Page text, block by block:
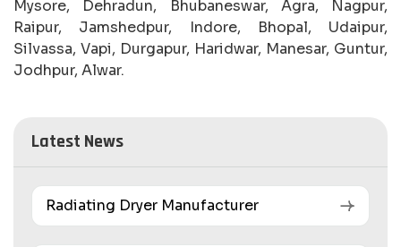
Mysore, Dehradun, Bhubaneswar, Agra, Nagpur,
Raipur, Jamshedpur, Indore, Bhopal, Udaipur,
Silvassa, Vapi, Durgapur, Haridwar, Manesar, Guntur,
Jodhpur, Alwar.
Latest News
Radiating Dryer Manufacturer